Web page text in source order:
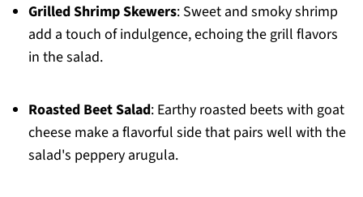
Grilled Shrimp Skewers: Sweet and smoky shrimp
add a touch of indulgence, echoing the grill flavors
in the salad.
Roasted Beet Salad: Earthy roasted beets with goat
cheese make a flavorful side that pairs well with the
salad's peppery arugula.